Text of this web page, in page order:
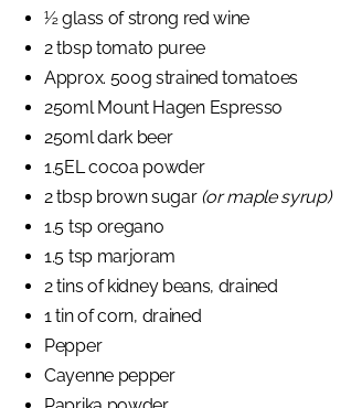
½ glass of strong red wine
2 tbsp tomato puree
Approx. 500g strained tomatoes
250ml Mount Hagen Espresso
250ml dark beer
1.5EL cocoa powder
2 tbsp brown sugar (or maple syrup)
1.5 tsp oregano
1.5 tsp marjoram
2 tins of kidney beans, drained
1 tin of corn, drained
Pepper
Cayenne pepper